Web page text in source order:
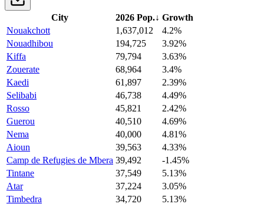
City 2026 Pop.↓ Growth
Nouakchott
1,637,012
4.2%
Nouadhibou
194,725
3.92%
Kiffa
79,794
3.63%
Zouerate
68,964
3.4%
Kaedi
61,897
2.39%
Selibabi
46,738
4.49%
Rosso
45,821
2.42%
Guerou
40,510
4.69%
Nema
40,000
4.81%
Aioun
39,563
4.33%
Camp de Refugies de Mbera 39,492
-1.45%
Tintane
37,549
5.13%
Atar
37,224
3.05%
Timbedra
34,720
5.13%